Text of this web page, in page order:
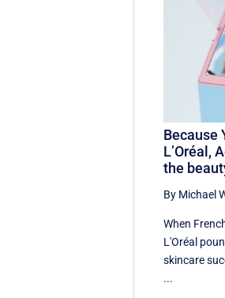
Because
L’Oréal,
the
By Michael
When
L'Oréal
skincare
...